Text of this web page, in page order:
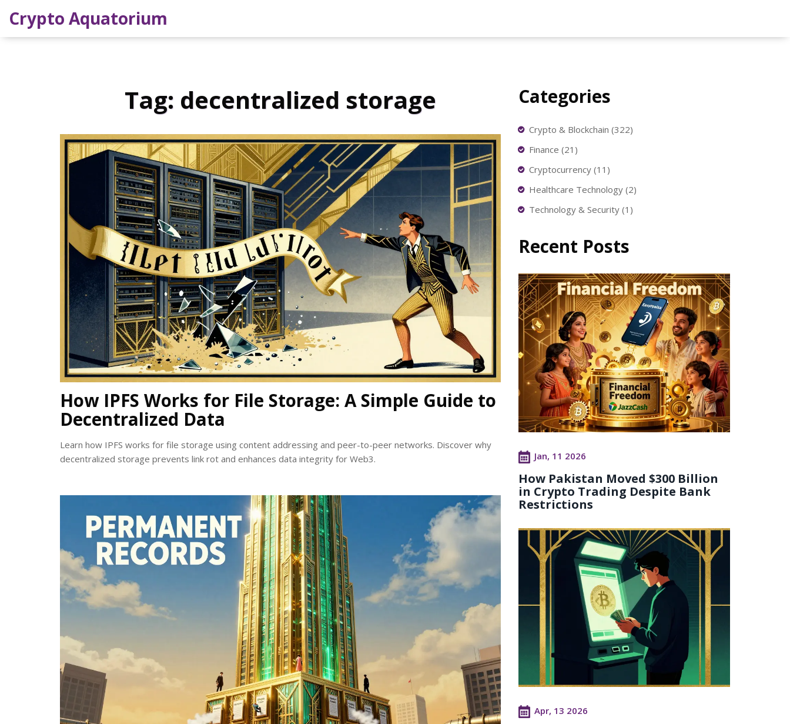
Crypto Aquatorium
Tag: decentralized storage
How IPFS Works for File Storage: A Simple Guide to
Decentralized Data
Learn how IPFS works for file storage using content addressing and peer-to-peer networks. Discover why
decentralized storage prevents link rot and enhances data integrity for Web3.
Categories
Crypto & Blockchain (322)
Finance (21)
Cryptocurrency (11)
Healthcare Technology (2)
Technology & Security (1)
Recent Posts
Jan, 11 2026
How Pakistan Moved $300 Billion
in Crypto Trading Despite Bank
Restrictions
Apr, 13 2026